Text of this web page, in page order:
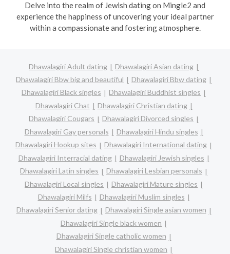
Delve into the realm of Jewish dating on Mingle2 and
experience the happiness of uncovering your ideal partner
within a compassionate and fostering atmosphere.
Dhawalagiri Adult dating
Dhawalagiri Asian dating
Dhawalagiri Bbw big and beautiful
Dhawalagiri Bbw dating
Dhawalagiri Black singles
Dhawalagiri Buddhist singles
Dhawalagiri Chat
Dhawalagiri Christian dating
Dhawalagiri Cougars
Dhawalagiri Divorced singles
Dhawalagiri Gay personals
Dhawalagiri Hindu singles
Dhawalagiri Hookup sites
Dhawalagiri International dating
Dhawalagiri Interracial dating
Dhawalagiri Jewish singles
Dhawalagiri Latin singles
Dhawalagiri Lesbian personals
Dhawalagiri Local singles
Dhawalagiri Mature singles
Dhawalagiri Milfs
Dhawalagiri Muslim singles
Dhawalagiri Senior dating
Dhawalagiri Single asian women
Dhawalagiri Single black women
Dhawalagiri Single catholic women
Dhawalagiri Single christian women